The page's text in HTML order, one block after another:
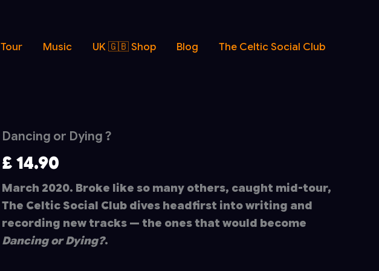
Tour Music UK 🇬🇧 Shop Blog The Celtic Social Club
Dancing or Dying ?
£ 14.90
March 2020. Broke like so many others, caught mid-tour,
The Celtic Social Club dives headfirst into writing and
recording new tracks — the ones that would become
Dancing or Dying?.